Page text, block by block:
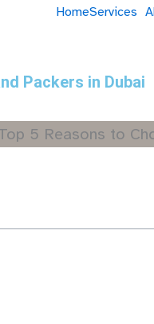
HomeServices
Packers in Dubai